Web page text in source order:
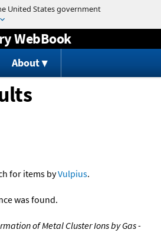
to content
WebBook
About
for items byVulpius.
was found.
of Metal Cluster Ions by Gas -